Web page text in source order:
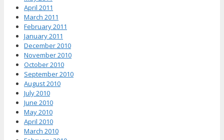
April 2011
March 2011
February 2011
January 2011
December 2010
November 2010
October 2010
September 2010
August 2010
July 2010
June 2010
May 2010
April 2010
March 2010